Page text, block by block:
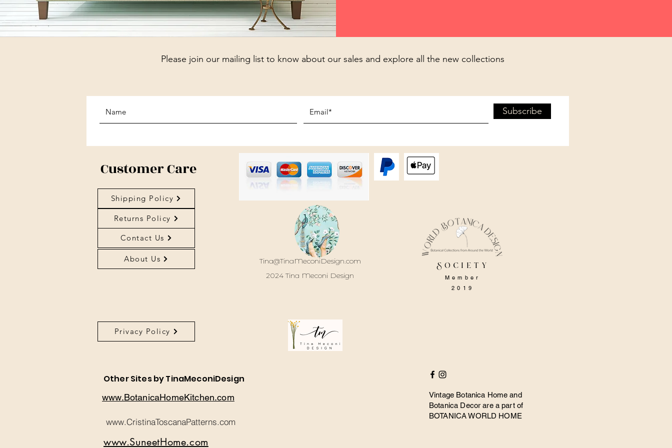
Please join our mailing list to know about our sales and explore all the new collections
Subscribe
Customer Care
Shipping Policy
Returns Policy
Contact Us
About Us
Tina@TinaMeconiDesign.com
2024 Tina Meconi Design
Society
Member
2019
About Us
Privacy Policy
Other Sites by TinaMeconiDesign
www.BotanicaHomeKitchen.com
www.CristinaToscanaPatterns.com
Vintage Botanica Home and
Botanica Decor are a part of
BOTANICA WORLD HOME
www.SuneetHome.com